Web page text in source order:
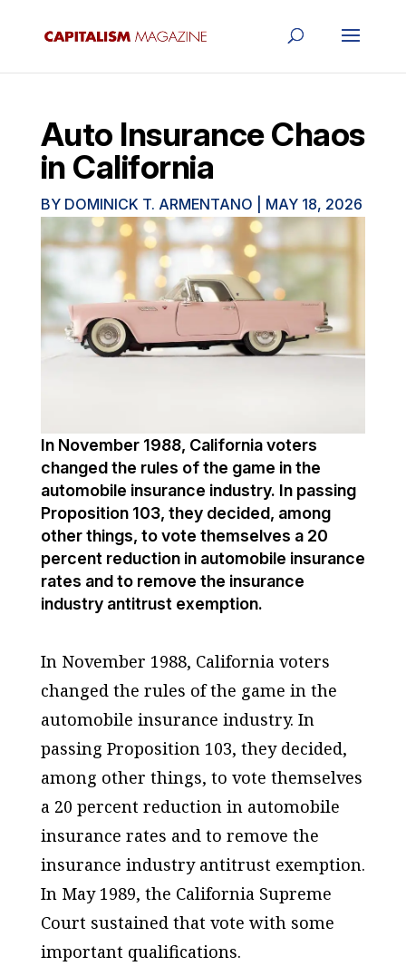
Auto Insurance Chaos
in California
BY DOMINICK T. ARMENTANO MAY 18, 2026
In November 1988, California voters
changed the rules of the game in the
automobile insurance industry. In passing
Proposition 103, they decided, among
other things, to vote themselves a 20
percent reduction in automobile insurance
rates and to remove the insurance
industry antitrust exemption.
In November 1988, California voters
changed the rules of the game in the
automobile insurance industry. In
passing Proposition 103, they decided,
among other things, to vote themselves
a 20 percent reduction in automobile
insurance rates and to remove the
insurance industry antitrust exemption.
In May 1989, the California Supreme
Court sustained that vote with some
important qualifications.